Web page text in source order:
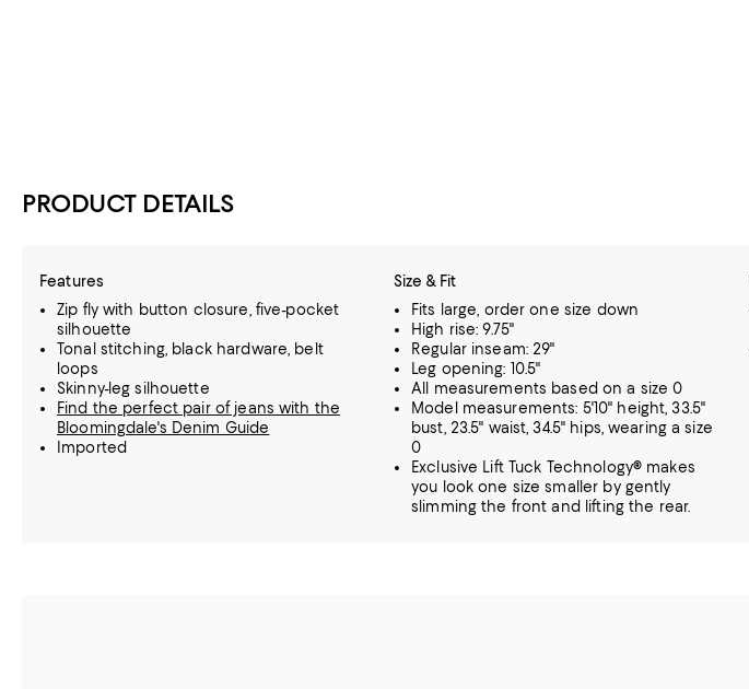
PRODUCT DETAILS
Features
Zip fly with button closure, five-pocket
silhouette
Tonal stitching, black hardware, belt
loops
Skinny-leg silhouette
Find the perfect pair of jeans with the
Bloomingdale's Denim Guide
Imported
Size & Fit
Fits large, order one size down
High rise: 9.75"
Regular inseam: 29"
Leg opening: 10.5"
All measurements based on a size 0
Model measurements: 5'10" height, 33.5"
bust, 23.5" waist, 34.5" hips, wearing a size
0
Exclusive Lift Tuck Technology® makes
you look one size smaller by gently
slimming the front and lifting the rear.